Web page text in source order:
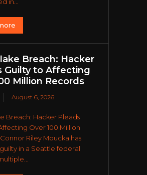
in...
Breach: Hacker
Guilty to Affecting
Million Records
August 6, 2026
Breach: Hacker Pleads
Over 100 Million
Riley Moucka has
in a Seattle federal